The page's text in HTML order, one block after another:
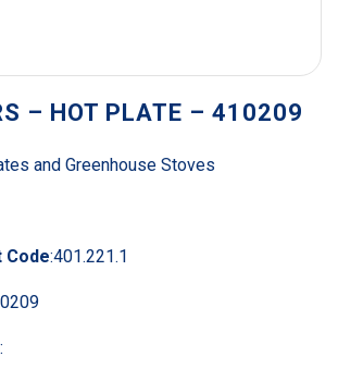
– HOT PLATE – 410209
and Greenhouse Stoves
Code:401.221.1
: